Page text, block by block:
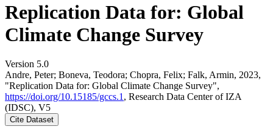
Replication Data for: Global
Climate Change Survey
Version 5.0
Andre, Peter; Boneva, Teodora; Chopra, Felix; Falk, Armin, 2023,
"Replication Data for: Global Climate Change Survey",
https://doi.org/10.15185/gccs.1 , Research Data Center of IZA
(IDSC), V5
Cite Dataset